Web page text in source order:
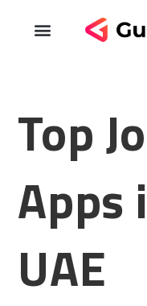
Top
Apps
UAE